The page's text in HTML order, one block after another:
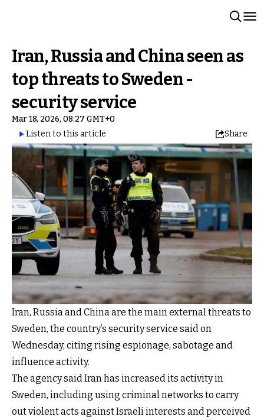
Iran, Russia and China seen as
top threats to Sweden -
security service
Mar 18, 2026, 08:27 GMT+0
Listen to this article
Share
Iran, Russia and China are the main external threats to
Sweden, the country’s security service said on
Wednesday, citing rising espionage, sabotage and
influence activity.
The agency said Iran has increased its activity in
Sweden, including using criminal networks to carry
out violent acts against Israeli interests and perceived